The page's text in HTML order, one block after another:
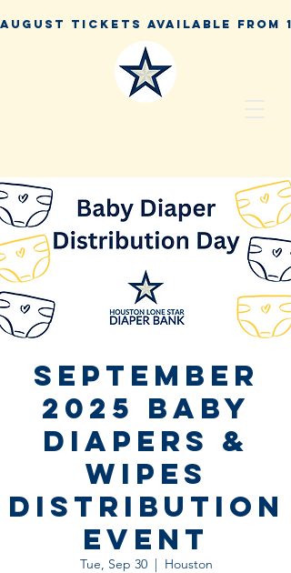
September
2025 Baby
Diapers &
Wipes
Distribution
Event
Tue, Sep 30
  |
Houston